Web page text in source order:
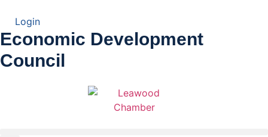
Login
Economic Development
Council